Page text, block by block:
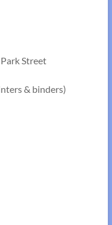
Street
& binders)